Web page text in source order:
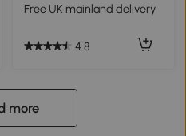
Free UK mainland delivery
4.8
more